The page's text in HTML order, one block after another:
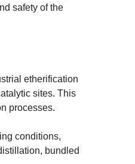
safety of the
etherification
sites. This
processes.
conditions,
bundled